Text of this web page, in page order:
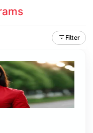
Filter